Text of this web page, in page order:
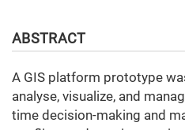
ABSTRACT
A GIS platform prototype
analyse, visualize, and
time decision-making and